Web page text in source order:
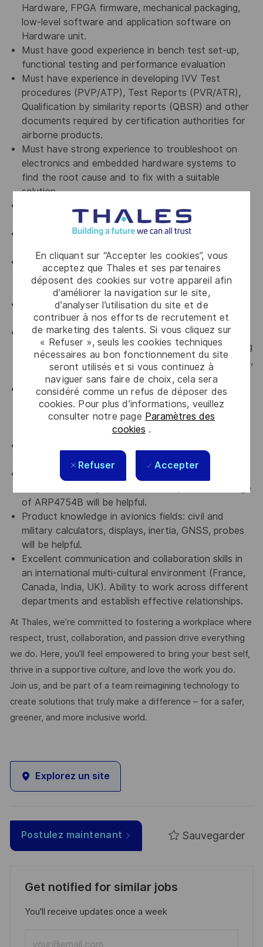
En cliquant sur “Accepter les cookies”, vous
acceptez que Thales et ses partenaires
déposent des cookies sur votre appareil afin
d’améliorer la navigation sur le site,
d’analyser l’utilisation du site et de
contribuer à nos efforts de recrutement et
de marketing des talents. Si vous cliquez sur
« Refuser », seuls les cookies techniques
nécessaires au bon fonctionnement du site
seront utilisés et si vous continuez à
naviguer sans faire de choix, cela sera
considéré comme un refus de déposer des
cookies. Pour plus d’informations, veuillez
consulter notre page Paramètres des
cookies .
Refuser Accepter
Hardware, FPGA firmware, mechanical packaging,
low-level software and application software on
Hardware unit.
Must have good experience in bench test set-up,
functional testing and performance evaluation
Must have experience in developing IVV Test
procedures (PVP/ATP), Test Reports (PVR/ATR),
Qualification by similarity reports (QBSR) and other
documents required by certification authorities for
airborne products.
Must have strong experience to troubleshoot on
electronics and embedded hardware systems to
find the root cause and to fix with a suitable
solution.
progress of the project along with KPI.
Must have experience to manage risks and
Must be rigorous, organized, autonomous and
proactive, and motivated by a position within a
multidisciplinary team.
Must have demonstrated leadership skills on
complex topics.
Must have experience of working with multi-
disciplinary team (extended business line engineering
team, Lab technicians, external labs, Purchase team,
Engineering teams and manufacturing teams)
Must have experience in interfacing with external
test facilities for environmental and EMI/EMC and
other electrical tests as per MIL-
STD/IEC61000/DO-160 standards.
trades: procurement, manufacturing, delivery
Knowledge of Certification DO254/DO160, Safety
of aeronautical systems (ARP4761), and Knowledge
of ARP4754B will be helpful.
Product knowledge in avionics fields: civil and
military calculators, displays, inertia, GNSS, probes
will be helpful.
Excellent communication and collaboration skills in
an international multi-cultural environment (France,
Canada, India, UK). Ability to work across different
departments and establish effective relationships.
At Thales, we’re committed to fostering a workplace where
respect, trust, collaboration, and passion drive everything
we do. Here, you’ll feel empowered to bring your best self,
thrive in a supportive culture, and love the work you do.
Join us, and be part of a team reimagining technology to
create solutions that truly make a difference – for a safer,
greener, and more inclusive world.
Explorez un site
Postulez maintenant Sauvegarder
Get notified for similar jobs
You'll receive updates once a week